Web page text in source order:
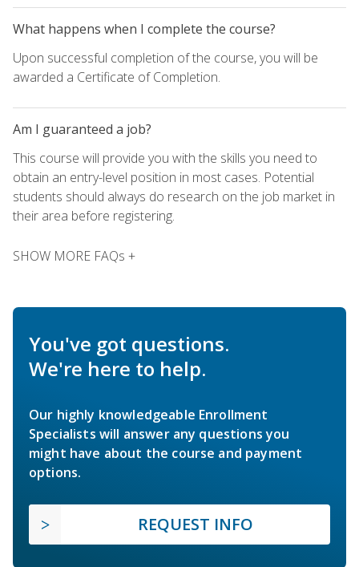
What happens when I complete the course?
Upon successful completion of the course, you will be
awarded a Certificate of Completion.
Am I guaranteed a job?
This course will provide you with the skills you need to
obtain an entry-level position in most cases. Potential
students should always do research on the job market in
their area before registering.
SHOW MORE FAQs +
You've got questions.
We're here to help.
Our highly knowledgeable Enrollment
Specialists will answer any questions you
might have about the course and payment
options.
REQUEST INFO